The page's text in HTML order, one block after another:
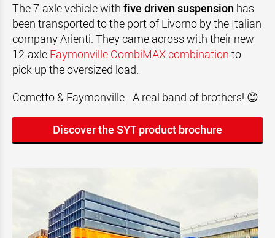
The 7-axle vehicle with five driven suspension has
been transported to the port of Livorno by the Italian
company Arienti. They came across with their new
12-axle Faymonville CombiMAX combination to
pick up the oversized load.
Cometto & Faymonville - A real band of brothers! 😊
Discover the SYT product brochure